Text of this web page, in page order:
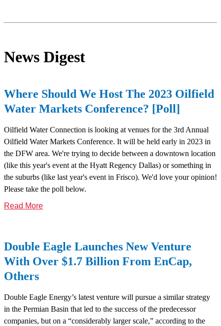
News Digest
Where Should We Host The 2023 Oilfield
Water Markets Conference? [Poll]
Oilfield Water Connection is looking at venues for the 3rd Annual
Oilfield Water Markets Conference. It will be held early in 2023 in
the DFW area. We're trying to decide between a downtown location
(like this year's event at the Hyatt Regency Dallas) or something in
the suburbs (like last year's event in Frisco). We'd love your opinion!
Please take the poll below.
Read More
Double Eagle Launches New Venture
With Over $1.7 Billion From EnCap,
Others
Double Eagle Energy’s latest venture will pursue a similar strategy
in the Permian Basin that led to the success of the predecessor
companies, but on a “considerably larger scale,” according to the